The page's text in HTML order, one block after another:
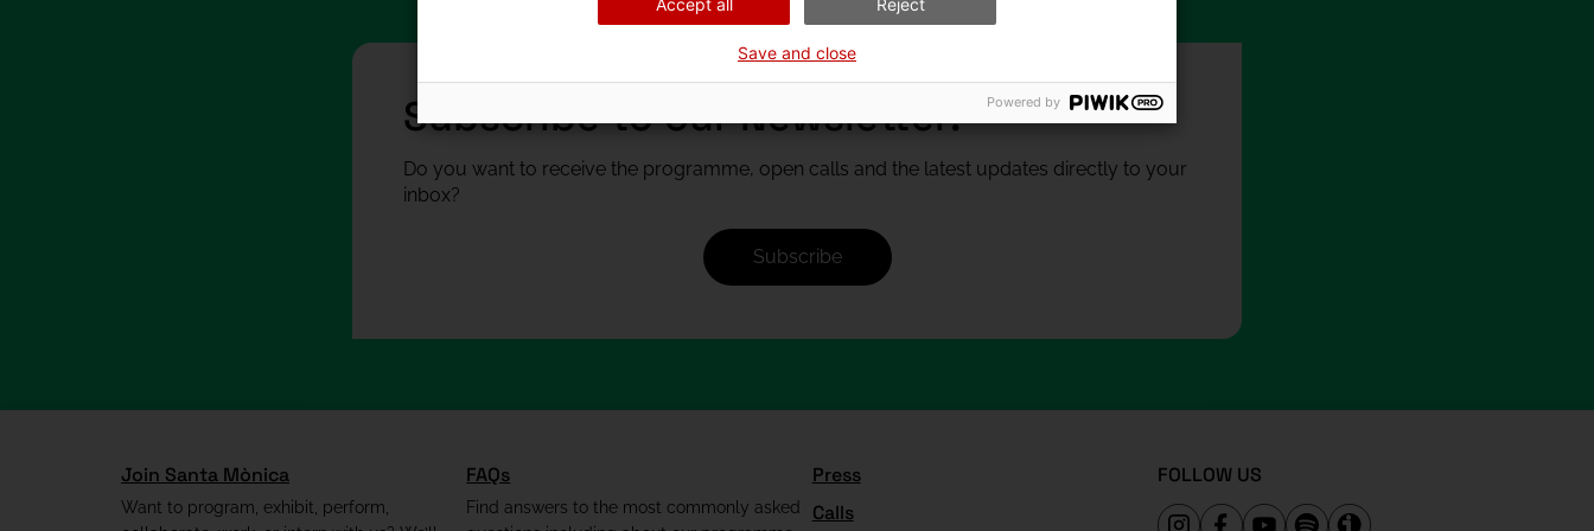
Subscribe to our Newsletter!
Do you want to receive the programme, open calls and the latest updates directly to your
inbox?
Subscribe
Join Santa Mònica
Want to program, exhibit, perform,
FAQs
Find answers to the most commonly asked
Press
Calls
FOLLOW US
Accept all Reject
Save and close
Powered by